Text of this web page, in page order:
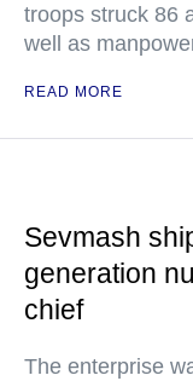
troops struck 86
well as
READ MORE
Sevmash
generation
chief
The enterprise